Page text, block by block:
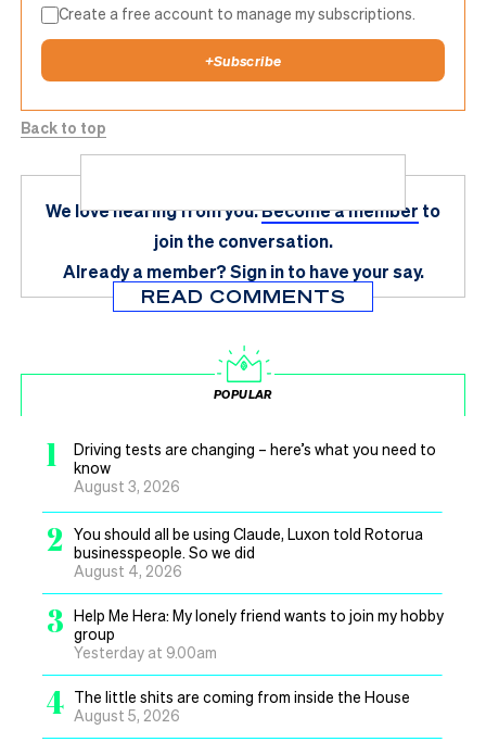
Create a free account to manage my subscriptions.
+Subscribe
Back to top
We love hearing from you.Become a member to
join the conversation.
Already a member?Sign in to have your say.
READ COMMENTS
POPULAR
1
Driving tests are changing – here’s what you need to
know
August 3, 2026
2
You should all be using Claude, Luxon told Rotorua
businesspeople. So we did
August 4, 2026
3 Help Me Hera: My lonely friend wants to join my hobby
group
Yesterday at 9.00am
4 The little shits are coming from inside the House
August 5, 2026